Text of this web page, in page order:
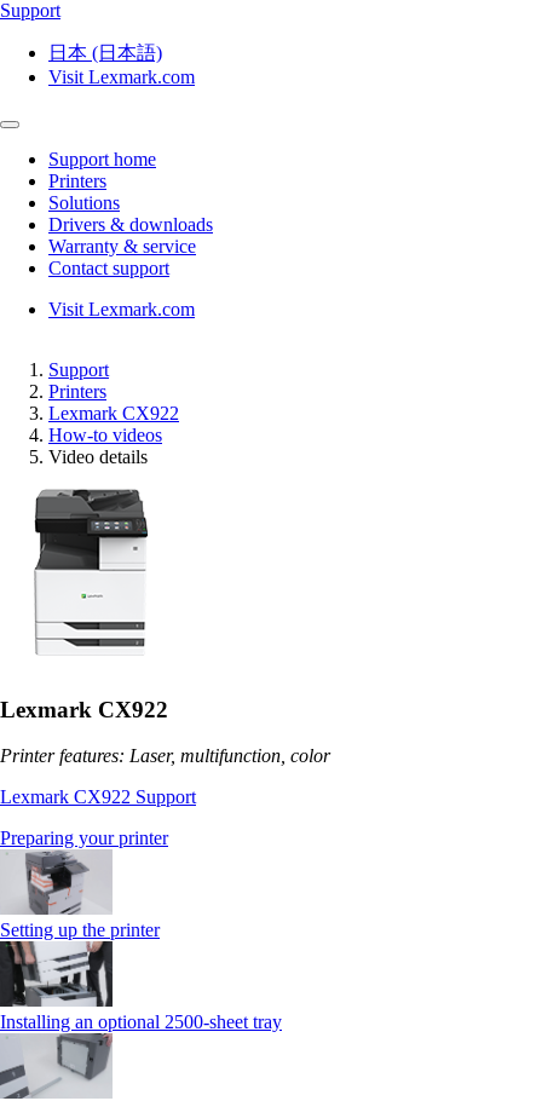
Support
日本 (日本語)
Visit Lexmark.com
Support home
Printers
Solutions
Drivers & downloads
Warranty & service
Contact support
Visit Lexmark.com
Support
Printers
Lexmark CX922
How-to videos
Video details
Lexmark CX922
Printer features: Laser, multifunction, color
Lexmark CX922 Support
Preparing your printer
Setting up the printer
Installing an optional 2500-sheet tray